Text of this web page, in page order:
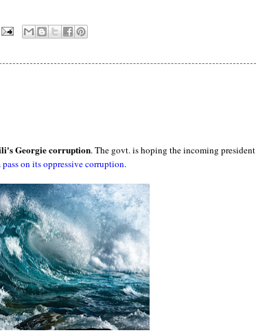
Georgie corruption. The govt. is hoping the incoming president
on its oppressive corruption.